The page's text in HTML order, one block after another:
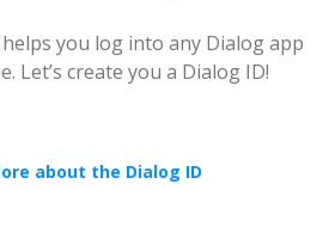
you log into any Dialog app
Let’s create you a Dialog ID!
about the Dialog ID